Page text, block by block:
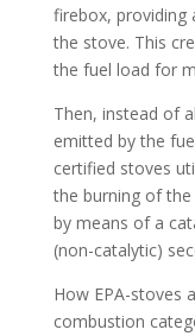
firebox, providing
the stove. This
the fuel load for
Then, instead of
emitted by the
certified stoves
the burning of the
by means of a
(non-catalytic)
How EPA-stoves
combustion